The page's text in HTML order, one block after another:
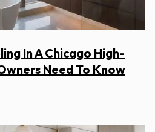
In A Chicago High-
Need To Know